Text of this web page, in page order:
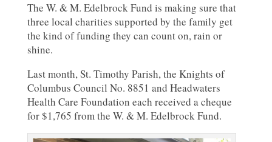
The W. & M. Edelbrock Fund is making sure that
three local charities supported by the family get
the kind of funding they can count on, rain or
shine.
Last month, St. Timothy Parish, the Knights of
Columbus Council No. 8851 and Headwaters
Health Care Foundation each received a cheque
for $1,765 from the W. & M. Edelbrock Fund.